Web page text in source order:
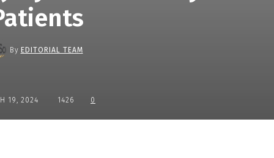
By EDITORIAL TEAM
19, 2024 1426 0